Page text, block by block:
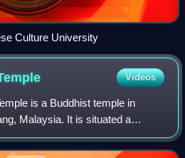
Culture University
Videos
is a Buddhist temple in
Malaysia. It is situated a
Highlands, on a 28-acre plot of
by Genti